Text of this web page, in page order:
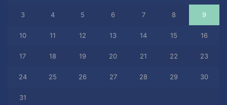
3 4 5 6 7 8 9
10 11 12 13 14 15 16
17 18 19 20 21 22 23
24 25 26 27 28 29 30
31